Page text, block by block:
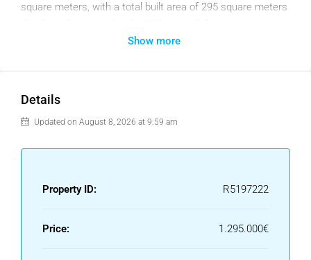
square meters, with a total built area of 295 square meters
the home enjoys abundant natural light throughout the day
Inside, the property features four spacious bedrooms and
three modern bathrooms. The main living area is bright and
wardrobes, and a combination of central heating and air
excellent condition, and with optional furniture upgrades
Show more
Details
Updated on August 8, 2026 at 9:59 am
Property ID: R5197222
Price: 1.295.000€